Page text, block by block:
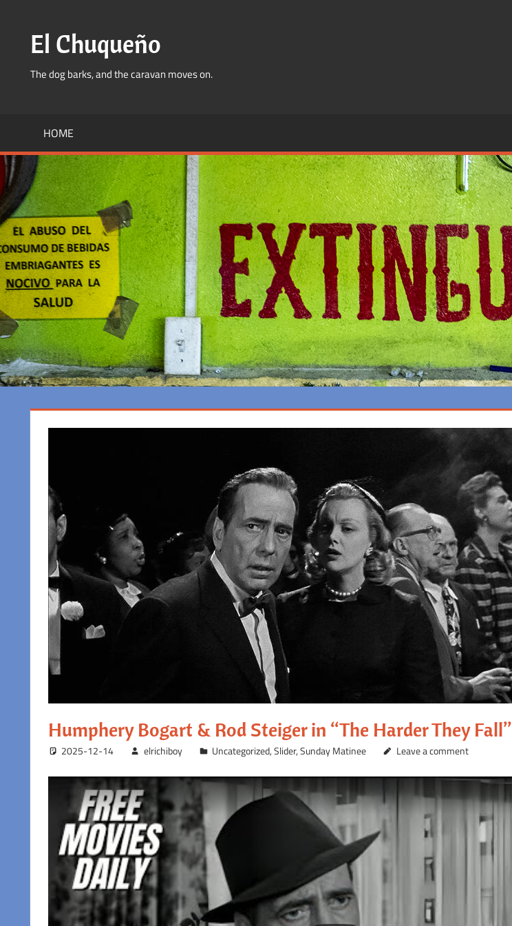
contentEl Chuqueño
The dog barks, and the caravan moves on.
HOME
Humphery Bogart & Rod Steiger in “The Harder They Fall”
2025-12-14 elrichiboy Uncategorized,Slider,Sunday Matinee Leave a comment